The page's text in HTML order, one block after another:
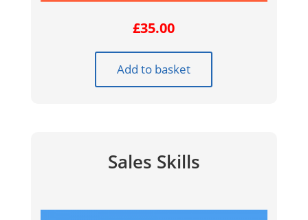
£35.00
Add to basket
Sales Skills